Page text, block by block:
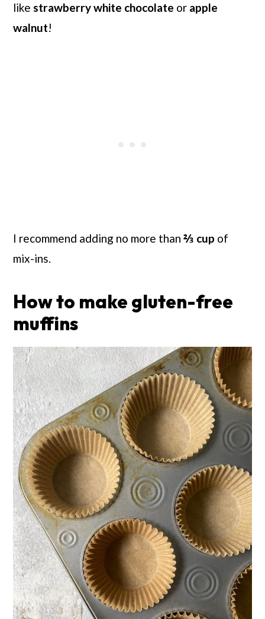
likestrawberry white chocolate or apple
walnut!
I recommend adding no more than⅔ cup of
mix-ins.
How to make gluten-free
muffins